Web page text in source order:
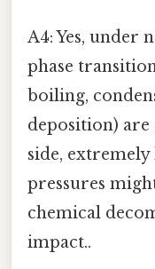
A4: Yes, under
phase
boiling,
deposition)
side,
pressures
chemical
impact..